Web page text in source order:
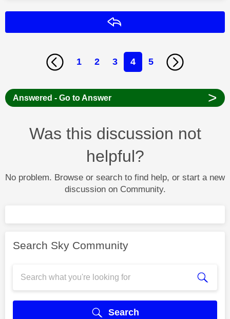
1 2 3 4 5
Answered - Go to Answer >
Was this discussion not
helpful?
No problem. Browse or search to find help, or start a new
discussion on Community.
Search Sky Community
Search